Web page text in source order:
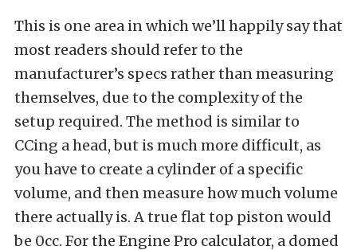
This is one area in which we’ll happily say that
most readers should refer to the
manufacturer’s specs rather than measuring
themselves, due to the complexity of the
setup required. The method is similar to
CCing a head, but is much more difficult, as
you have to create a cylinder of a specific
volume, and then measure how much volume
there actually is. A true flat top piston would
be 0cc. For the Engine Pro calculator, a domed